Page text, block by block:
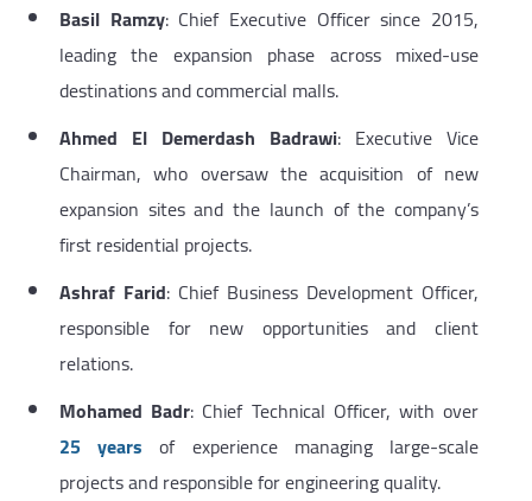
Basil Ramzy: Chief Executive Officer since 2015,
leading the expansion phase across mixed-use
destinations and commercial malls.
Ahmed El Demerdash Badrawi: Executive Vice
Chairman, who oversaw the acquisition of new
expansion sites and the launch of the company’s
first residential projects.
Ashraf Farid: Chief Business Development Officer,
responsible for new opportunities and client
relations.
Mohamed Badr: Chief Technical Officer, with over
25 years of experience managing large-scale
projects and responsible for engineering quality.